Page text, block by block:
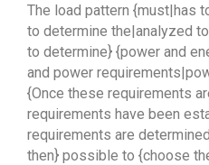
The load pattern {must|has
to determine the|analyzed
to determine} {power and
and power
{Once these requirements
requirements have been
requirements are
then} possible to {choose